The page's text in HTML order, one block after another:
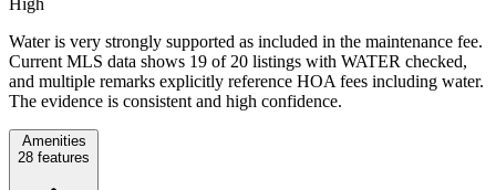
Water is very strongly supported as included in the maintenance fee.
Current MLS data shows 19 of 20 listings with WATER checked,
and multiple remarks explicitly reference HOA fees including water.
The evidence is consistent and high confidence.
Amenities
28 features